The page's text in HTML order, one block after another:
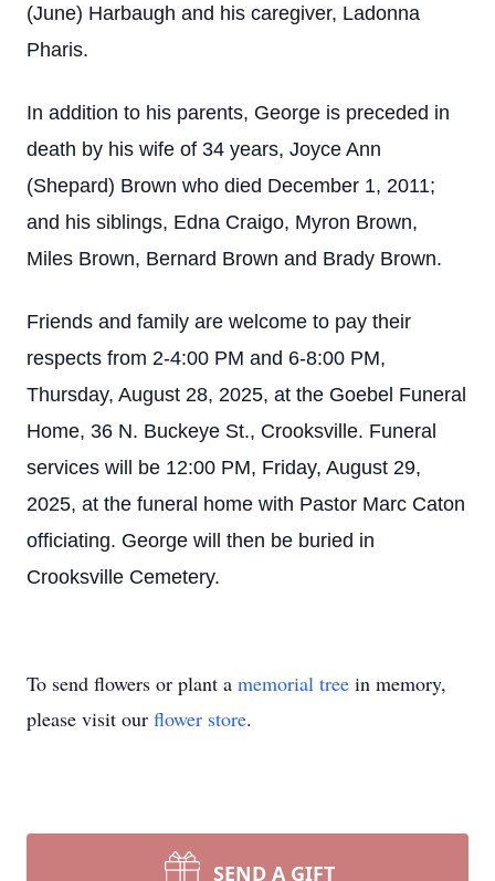
(June) Harbaugh and his caregiver, Ladonna
Pharis.
In addition to his parents, George is preceded in
death by his wife of 34 years, Joyce Ann
(Shepard) Brown who died December 1, 2011;
and his siblings, Edna Craigo, Myron Brown,
Miles Brown, Bernard Brown and Brady Brown.
Friends and family are welcome to pay their
respects from 2-4:00 PM and 6-8:00 PM,
Thursday, August 28, 2025, at the Goebel Funeral
Home, 36 N. Buckeye St., Crooksville. Funeral
services will be 12:00 PM, Friday, August 29,
2025, at the funeral home with Pastor Marc Caton
officiating. George will then be buried in
Crooksville Cemetery.
To send flowers or plant a memorial tree in memory,
please visit our flower store.
SEND A GIFT